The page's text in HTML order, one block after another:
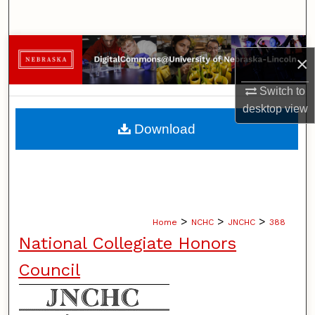
×
Switch to
desktopview
Browse Collections
My Account
About
Home > NCHC > JNCHC > 388
National Collegiate Honors
Council
Download